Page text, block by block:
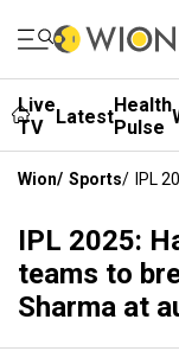
Live
TV
LatestHealth
Pulse
Wion/ Sports/ IPL
IPL 2025:
teams to
Sharma at